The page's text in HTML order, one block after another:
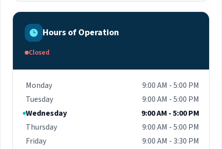
Hours of Operation
Closed
Monday
9:00 AM - 5:00 PM
Tuesday
9:00 AM - 5:00 PM
Wednesday
9:00 AM - 5:00 PM
Thursday
9:00 AM - 5:00 PM
Friday
9:00 AM - 3:30 PM